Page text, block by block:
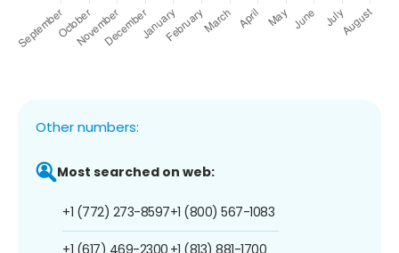
Other numbers:
Most searched on web:
+1 (772) 273-8597
+1 (617) 469-2300
+1 (800) 567-1083
+1 (813) 881-1700